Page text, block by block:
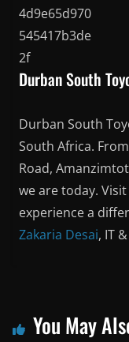
Durban South
Durban South
South Africa.
Road,
we are today.
experience a
Zakaria Desai, IT
You May